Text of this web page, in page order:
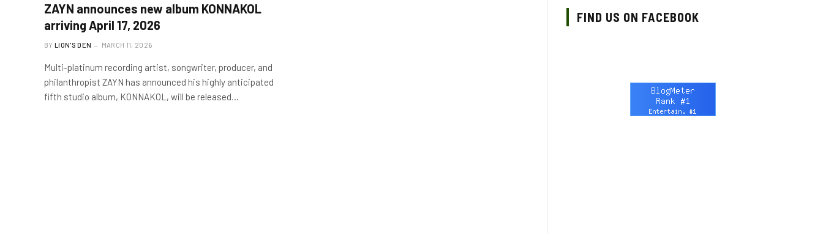
ZAYN announces new album KONNAKOL
arriving April 17, 2026
BY LION'S DEN MARCH 11, 2026
Multi-platinum recording artist, songwriter, producer, and
philanthropist ZAYN has announced his highly anticipated
fifth studio album, KONNAKOL, will be released…
FIND US ON FACEBOOK